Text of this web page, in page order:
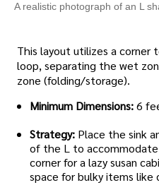
A realistic photograph of an L
This layout utilizes a corner
loop, separating the wet
zone (folding/storage).
Minimum Dimensions:6
Strategy: Place the sink
of the L to accommodate
corner for a lazy susan
space for bulky items